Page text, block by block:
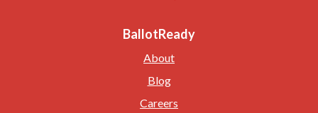
BallotReady
About
Blog
Careers